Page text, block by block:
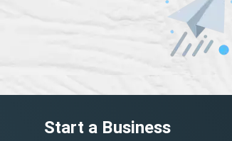
Start a Business